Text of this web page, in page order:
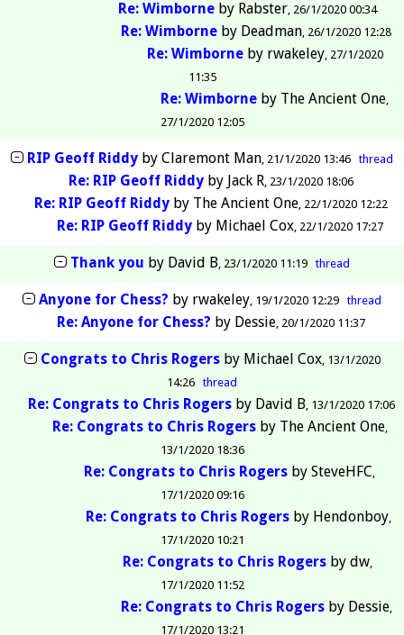
Re: Wimborneby Rabster 26/1/2020 00:34
Re: Wimborne by Deadman 26/1/2020 12:28
Re: Wimborne by rwakeley 27/1/2020
11:35
Re: Wimborneby The Ancient One
27/1/2020 12:05
RIP Geoff Riddyby Claremont Man 21/1/2020 13:46 thread
Re: RIP Geoff Riddy by Jack R 23/1/2020 18:06
Re: RIP Geoff Riddy by The Ancient One 22/1/2020 12:22
Re: RIP Geoff Riddy by Michael Cox 22/1/2020 17:27
Thank you by David B 23/1/2020 11:19 thread
Anyone for Chess? by rwakeley 19/1/2020 12:29 thread
Re: Anyone for Chess? by Dessie 20/1/2020 11:37
Congrats to Chris Rogersby Michael Cox 13/1/2020
14:26
thread
Re: Congrats to Chris Rogersby David B 13/1/2020 17:06
Re: Congrats to Chris Rogers by The Ancient One
13/1/2020 18:36
Re: Congrats to Chris Rogersby SteveHFC
17/1/2020 09:16
Re: Congrats to Chris Rogersby Hendonboy
17/1/2020 10:21
Re: Congrats to Chris Rogersby dw
17/1/2020 11:52
Re: Congrats to Chris Rogersby Dessie
17/1/2020 13:21